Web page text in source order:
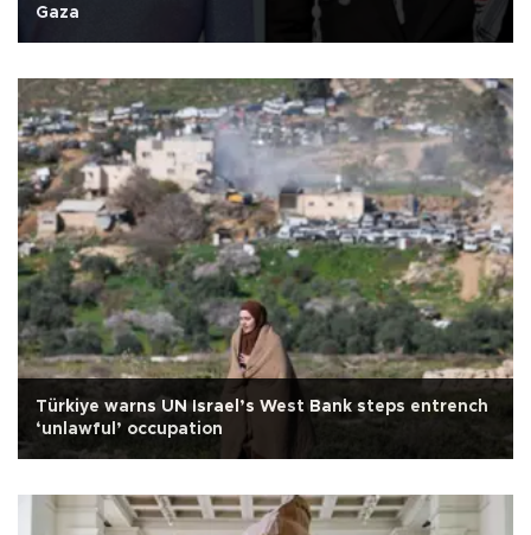
Gaza
Türkiye warns UN Israel’s West Bank steps entrench
‘unlawful’ occupation